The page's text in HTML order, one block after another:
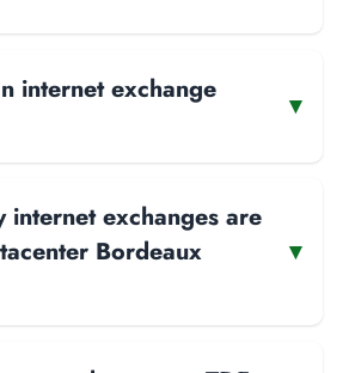
internet exchange
▾
internet exchanges are
Bordeaux
▾